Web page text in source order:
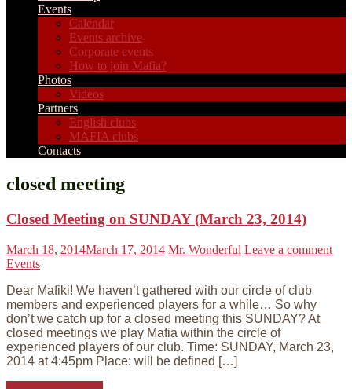
Events
Calendar
Events archive
Corporate events
How to join Mafia?
Photos
Videos
Partners
English clubs
MAFIA clubs
Contacts
closed meeting
Closed Meeting on SUNDAY (March 23, 2014)
March 18, 2014March 17, 2014 Mr. Wonderful Leave a comment
Events
Dear Mafiki! We haven’t gathered with our circle of club
members and experienced players for a while… So why
don’t we catch up for a closed meeting this SUNDAY? At
closed meetings we play Mafia within the circle of
experienced players of our club. Time: SUNDAY, March 23,
2014 at 4:45pm Place: will be defined […]